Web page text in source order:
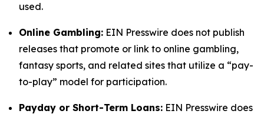
used.
Online Gambling: EIN Presswire does not publish
releases that promote or link to online gambling,
fantasy sports, and related sites that utilize a “pay-
to-play” model for participation.
Payday or Short-Term Loans: EIN Presswire does